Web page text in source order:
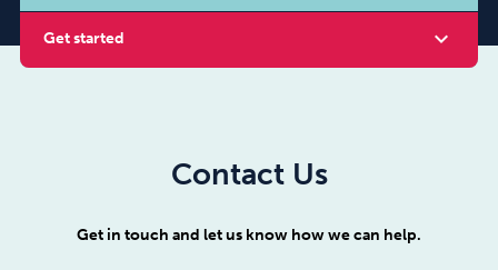
Get started expand_more
Vaping
Contact Us
Get in touch and let us know how we can help.